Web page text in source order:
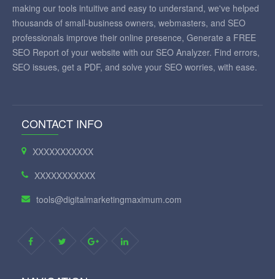
making our tools intuitive and easy to understand, we've helped
thousands of small-business owners, webmasters, and SEO
professionals improve their online presence, Generate a FREE
SEO Report of your website with our SEO Analyzer. Find errors,
SEO issues, get a PDF, and solve your SEO worries, with ease.
CONTACT INFO
XXXXXXXXXXX
XXXXXXXXXXX
tools@digitalmarketingmaximum.com